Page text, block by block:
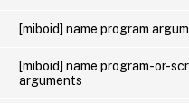
[miboid] name program
[miboid] name program-or-
arguments